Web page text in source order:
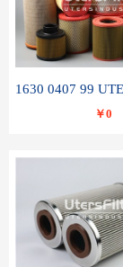
￥0